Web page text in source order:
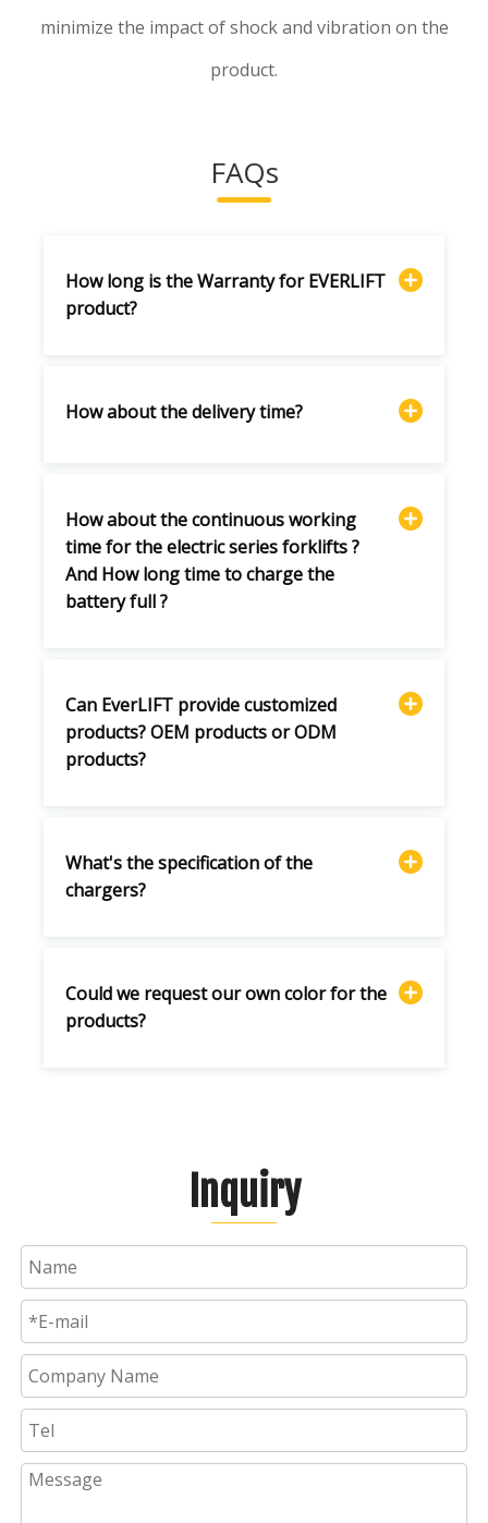
minimize the impact of shock and vibration on the
product.
FAQs
How long is the Warranty for EVERLIFT
product?
How about the delivery time?
How about the continuous working
time for the electric series forklifts ?
And How long time to charge the
battery full ?
Can EverLIFT provide customized
products? OEM products or ODM
products?
What's the specification of the
chargers?
Could we request our own color for the
products?
Inquiry